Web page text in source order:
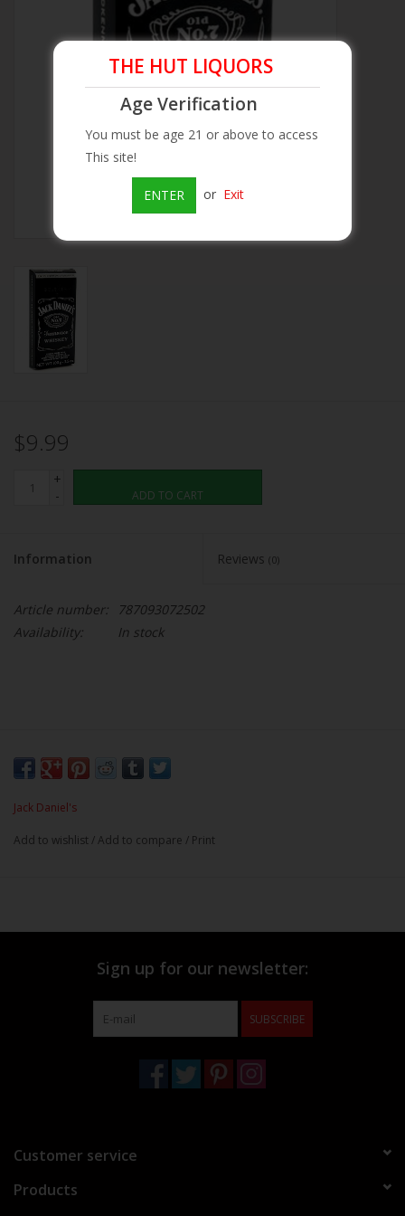
On Sale
$9.99
+
-
ADD TO CART
Information Reviews (0)
Article number:
787093072502
Availability:
In stock
Jack Daniel's
Add to wishlist /Add to compare / Print
THE HUT LIQUORS
Age Verification
You must be age 21 or above to access
This site!
ENTER or Exit
Sign up for our newsletter:
SUBSCRIBE
Customer service
Products